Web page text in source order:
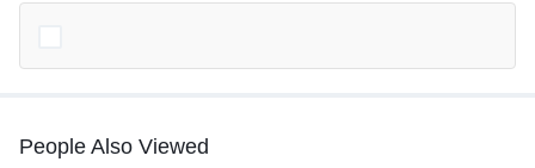
People Also Viewed